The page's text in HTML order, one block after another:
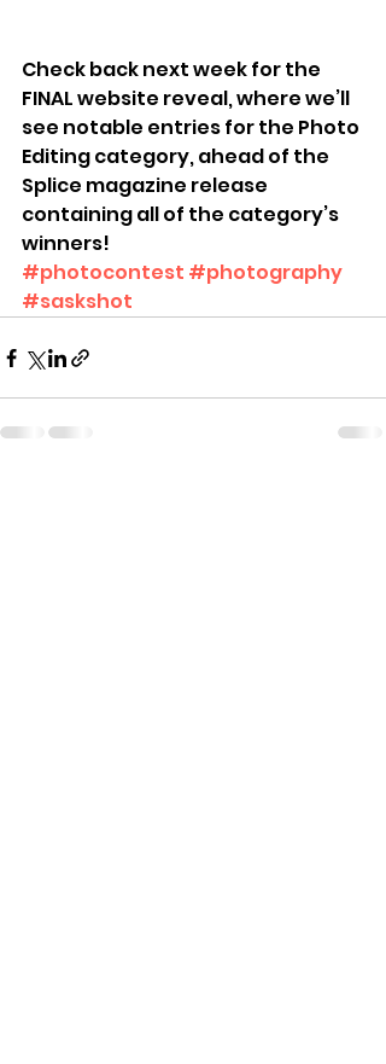
Check back next week for the
FINAL website reveal, where we’ll
see notable entries for the Photo
Editing category, ahead of the
Splice magazine release
containing all of the category’s
winners!
#photocontest #photography
#saskshot